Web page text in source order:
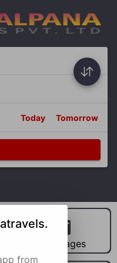
Today Tomorrow
Packages
from